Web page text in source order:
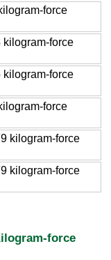
force
kilogram-force
kilogram-force
force
kilogram-force
kilogram-force
force